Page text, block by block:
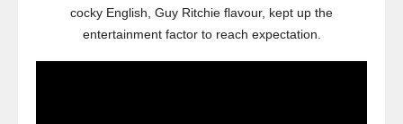
cocky English, Guy Ritchie flavour, kept up the
entertainment factor to reach expectation.